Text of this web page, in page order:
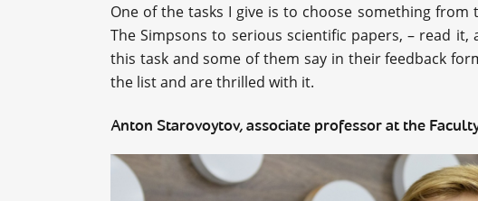
One of the tasks I give is to choose something
The Simpsons to serious scientific papers, – read
this task and some of them say in their feedback
the list and are thrilled with it.
Anton Starovoytov, associate professor at the